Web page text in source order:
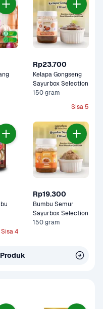
Rp23.700
Kelapa Gongseng
Sayurbox Selection
150 gram
Sisa 5
Sisa 4
Rp19.300
Bumbu Semur
Sayurbox Selection
150 gram